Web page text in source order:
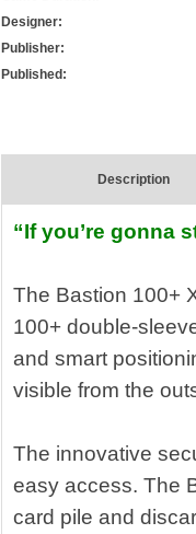
Designer:
Publisher:
Published:
Description
“If you’re gonna
The Bastion 100+
100+ double-
and smart
visible from the
The innovative
easy access. The
card pile and